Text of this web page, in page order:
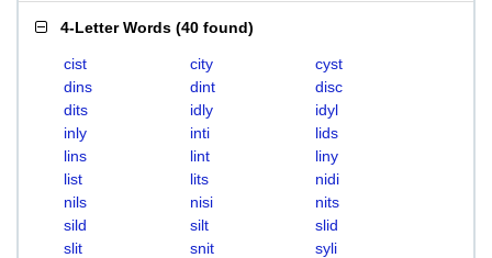
4-Letter Words (40 found)
cist city
cyst
dins
dint
disc
dits
idly
idyl
inly
inti
lids
lins
lint
liny
list
lits
nidi
nils
nisi
nits
sild
silt
slid
slit
snit
syli